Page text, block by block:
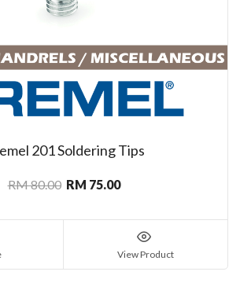
201 Soldering Tips
RM 80.00 RM 75.00
View Product